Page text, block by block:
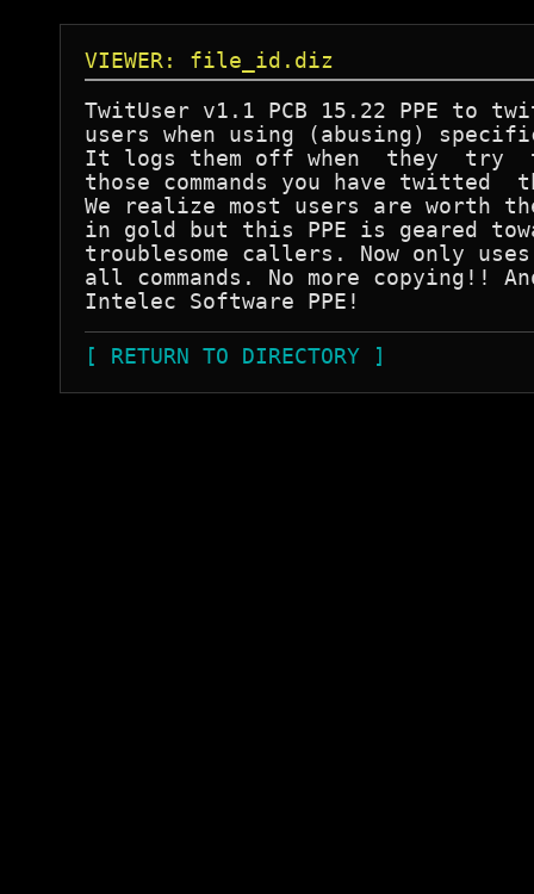
VIEWER: file_id.diz
TwitUser v1.1 PCB 15.22 PPE to
users when using (abusing) specific
It logs them off when  they  try
those commands you have twitted
We realize most users are worth
in gold but this PPE is geared
troublesome callers. Now only
all commands. No more copying!!
[ RETURN TO DIRECTORY ]